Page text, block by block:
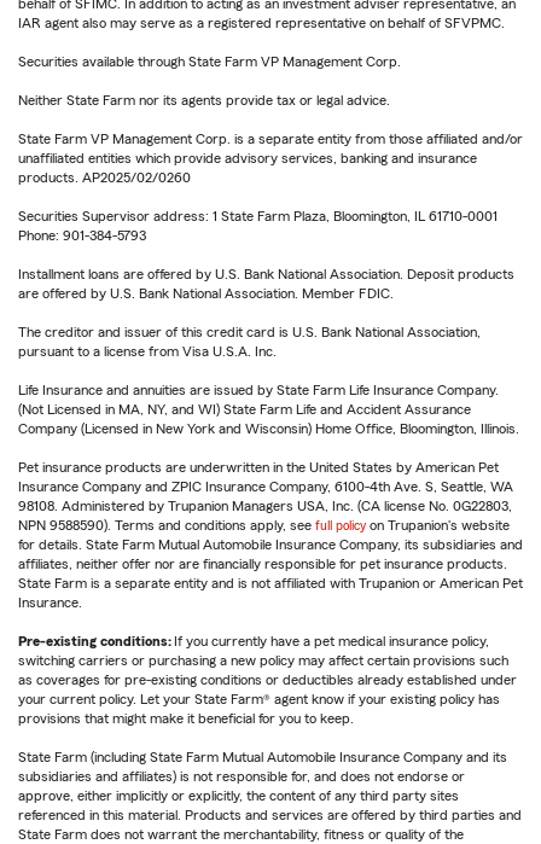
behalf of SFIMC. In addition to acting as an investment adviser representative, an
IAR agent also may serve as a registered representative on behalf of SFVPMC.
Securities available through State Farm VP Management Corp.
Neither State Farm nor its agents provide tax or legal advice.
State Farm VP Management Corp. is a separate entity from those affiliated and/or
unaffiliated entities which provide advisory services, banking and insurance
products. AP2025/02/0260
Securities Supervisor address: 1 State Farm Plaza, Bloomington, IL 61710-0001
Phone: 901-384-5793
Installment loans are offered by U.S. Bank National Association. Deposit products
are offered by U.S. Bank National Association. Member FDIC.
The creditor and issuer of this credit card is U.S. Bank National Association,
pursuant to a license from Visa U.S.A. Inc.
Life Insurance and annuities are issued by State Farm Life Insurance Company.
(Not Licensed in MA, NY, and WI) State Farm Life and Accident Assurance
Company (Licensed in New York and Wisconsin) Home Office, Bloomington, Illinois.
Pet insurance products are underwritten in the United States by American Pet
Insurance Company and ZPIC Insurance Company, 6100-4th Ave. S, Seattle, WA
98108. Administered by Trupanion Managers USA, Inc. (CA license No. 0G22803,
NPN 9588590). Terms and conditions apply, see full policy on Trupanion's website
for details. State Farm Mutual Automobile Insurance Company, its subsidiaries and
affiliates, neither offer nor are financially responsible for pet insurance products.
State Farm is a separate entity and is not affiliated with Trupanion or American Pet
Insurance.
Pre-existing conditions: If you currently have a pet medical insurance policy,
switching carriers or purchasing a new policy may affect certain provisions such
as coverages for pre-existing conditions or deductibles already established under
your current policy. Let your State Farm® agent know if your existing policy has
provisions that might make it beneficial for you to keep.
State Farm (including State Farm Mutual Automobile Insurance Company and its
subsidiaries and affiliates) is not responsible for, and does not endorse or
approve, either implicitly or explicitly, the content of any third party sites
referenced in this material. Products and services are offered by third parties and
State Farm does not warrant the merchantability, fitness or quality of the